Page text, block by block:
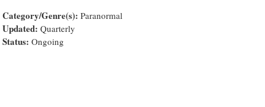
Category/Genre(s): Paranormal
Updated: Quarterly
Status: Ongoing